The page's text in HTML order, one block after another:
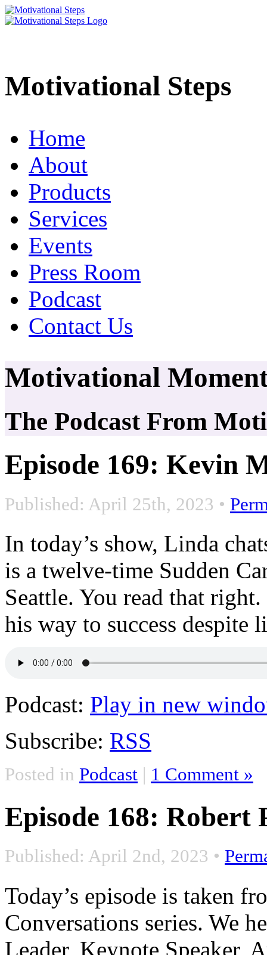
Motivational Steps
Home
About
Products
Services
Events
Press Room
Podcast
Contact Us
Motivational
The Podcast From
Episode 169: Kevin
Published: April 25th, 2023 •
In today’s show, Linda
is a twelve-time Sudden
Seattle. You read that
his way to success despite
Podcast: Play in new
Subscribe: RSS
Posted in Podcast | 1 Comment »
Episode 168: Robert
Published: April 2nd, 2023 •
Today’s episode is taken
Conversations series. We
Leader, Keynote Speaker,